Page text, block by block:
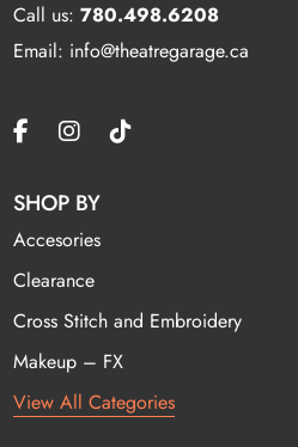
Call us:780.498.6208
Email: info@theatregarage.ca
SHOP BY
Accesories
Clearance
Cross Stitch and Embroidery
Makeup – FX
View All Categories